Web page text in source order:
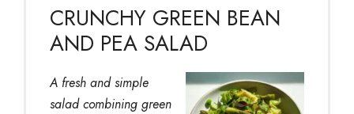
CRUNCHY GREEN BEAN
AND PEA SALAD
A fresh and simple
salad combining green